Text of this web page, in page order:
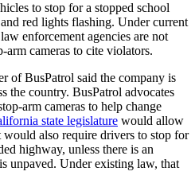
to stop for a stopped school
red lights flashing. Under current
enforcement agencies are not
arm cameras to cite violators.
of BusPatrol said the company is
the country. BusPatrol advocates
arm cameras to help change
state legislature would allow
also require drivers to stop for
highway, unless there is an
unpaved. Under existing law, that